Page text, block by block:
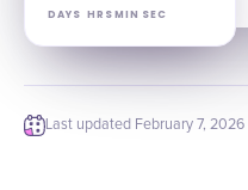
DAYS HRSMIN SEC
Last updated February 7, 2026